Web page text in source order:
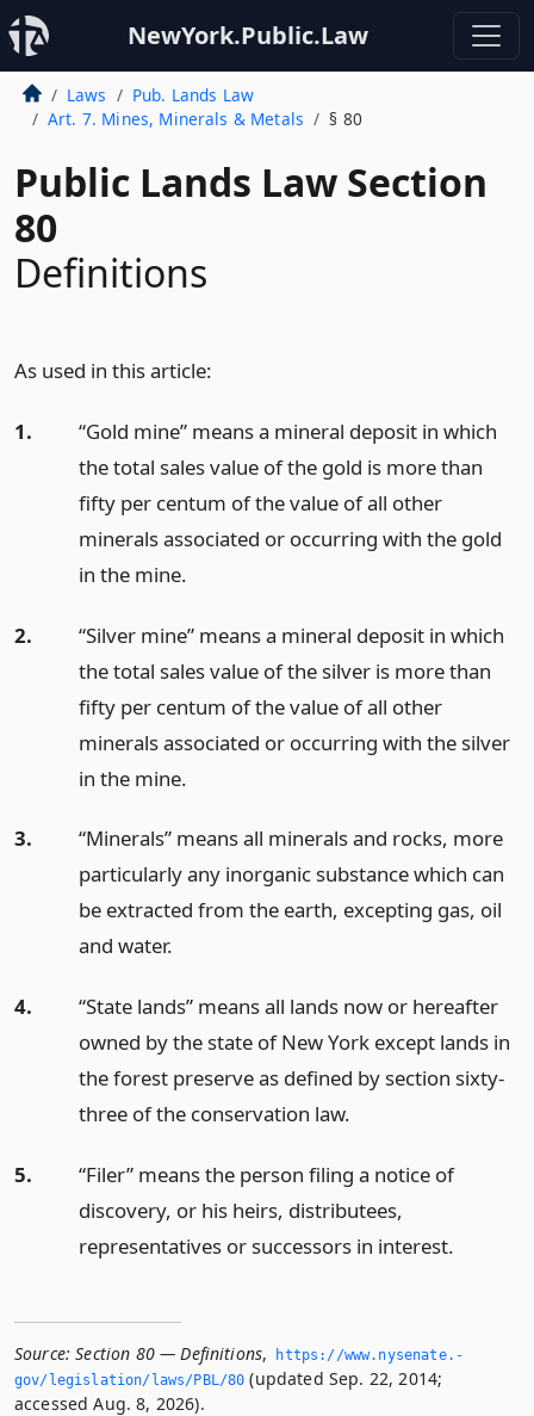
NewYork.Public.Law
Laws
Pub. Lands Law
Art. 7. Mines, Minerals & Metals
§ 80
Public Lands Law Section
80
Definitions
As used in this article:
1.
“Gold mine” means a mineral deposit in which
the total sales value of the gold is more than
fifty per centum of the value of all other
minerals associated or occurring with the gold
in the mine.
2.
“Silver mine” means a mineral deposit in which
the total sales value of the silver is more than
fifty per centum of the value of all other
minerals associated or occurring with the silver
in the mine.
3.
“Minerals” means all minerals and rocks, more
particularly any inorganic substance which can
be extracted from the earth, excepting gas, oil
and water.
4.
“State lands” means all lands now or hereafter
owned by the state of New York except lands in
the forest preserve as defined by section sixty-
three of the conservation law.
5.
“Filer” means the person filing a notice of
discovery, or his heirs, distributees,
representatives or successors in interest.
Source: Section 80 — Definitions,
https://www.­nysenate.­
gov/legislation/laws/PBL/80 (updated Sep. 22, 2014;
accessed Aug. 8, 2026).